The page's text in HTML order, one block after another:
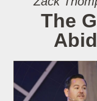
The